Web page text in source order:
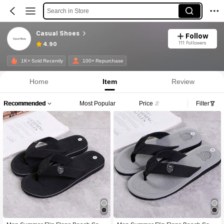
Search in Store
Casual Shoes
4.90
Follow
111 Followers
1K+ Sold Recently 100+ Repurchase
Home Item Review
Recommended Most Popular Price Filter